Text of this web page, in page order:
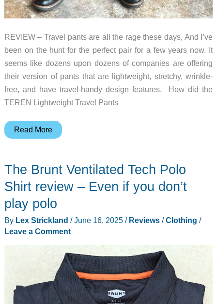
REVIEW – Travel pants are all the rage these days, And I’ve
been on the hunt for the perfect pair for a few years now. It
seems like dozens upon dozens of companies are offering
their version of pants that are lightweight, stretchy, wrinkle-
free, and have travel-handy design features. How did the
TEREN Lightweight Travel Pants
TEREN
Pants
review
Versatile
style
and
loaded
Read More
The Brunt Ventilated Tech Polo
Shirt review – Even if you don’t
play polo
By Lex Strickland /June 16, 2025 / Reviews/Clothing /
Leave a Comment